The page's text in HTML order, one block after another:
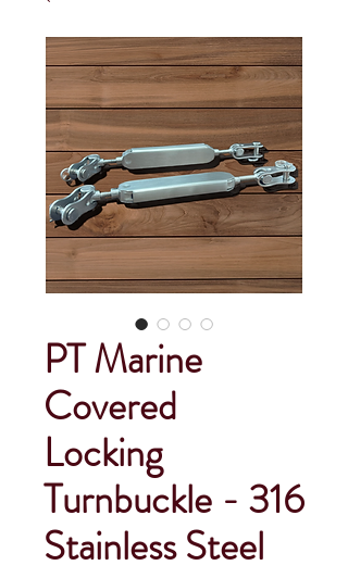
PT Marine
Covered
Locking
Turnbuckle - 316
Stainless Steel